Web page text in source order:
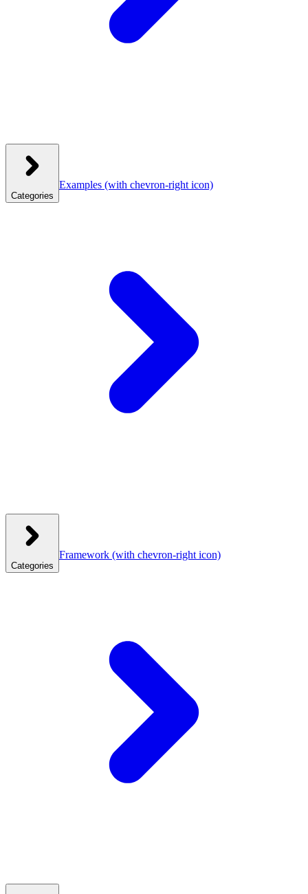
Categories
Examples (with chevron-right icon)
Categories
Framework (with chevron-right icon)